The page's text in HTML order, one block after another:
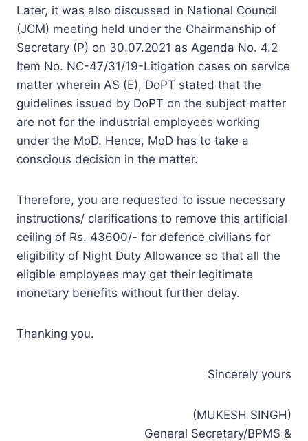
Later, it was also discussed in National Council
(JCM) meeting held under the Chairmanship of
Secretary (P) on 30.07.2021 as Agenda No. 4.2
Item No. NC-47/31/19-Litigation cases on service
matter wherein AS (E), DoPT stated that the
guidelines issued by DoPT on the subject matter
are not for the industrial employees working
under the MoD. Hence, MoD has to take a
conscious decision in the matter.
Therefore, you are requested to issue necessary
instructions/ clarifications to remove this artificial
ceiling of Rs. 43600/- for defence civilians for
eligibility of Night Duty Allowance so that all the
eligible employees may get their legitimate
monetary benefits without further delay.
Thanking you.
Sincerely yours
(MUKESH SINGH)
General Secretary/BPMS &